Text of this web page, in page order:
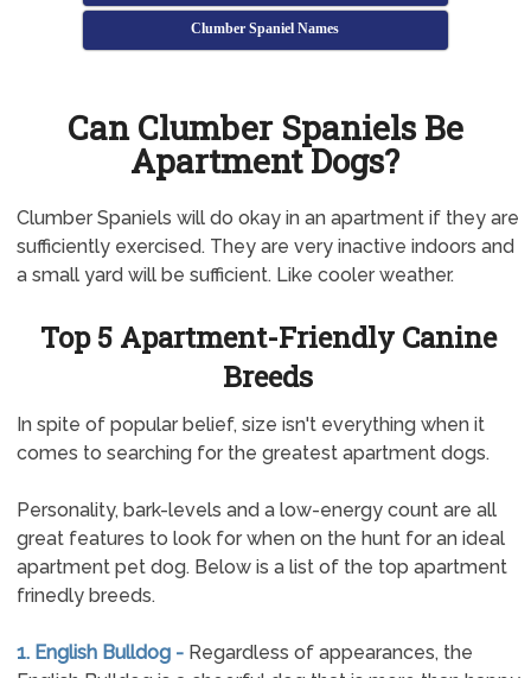
Clumber Spaniel Names
Can Clumber Spaniels Be
Apartment Dogs?
Clumber Spaniels will do okay in an apartment if they are
sufficiently exercised. They are very inactive indoors and
a small yard will be sufficient. Like cooler weather.
Top 5 Apartment-Friendly Canine
Breeds
In spite of popular belief, size isn't everything when it
comes to searching for the greatest apartment dogs.
Personality, bark-levels and a low-energy count are all
great features to look for when on the hunt for an ideal
apartment pet dog. Below is a list of the top apartment
frinedly breeds.
1. English Bulldog -Regardless of appearances, the